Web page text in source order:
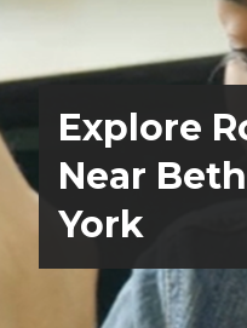
Explore
Near
York